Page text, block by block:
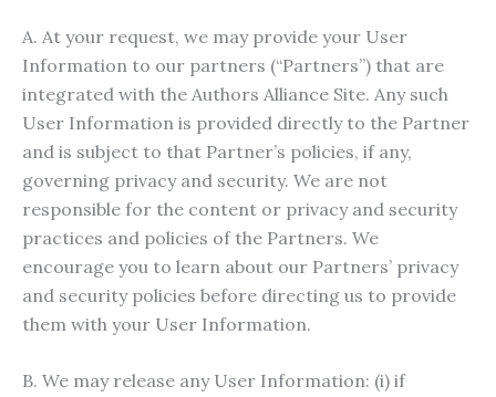
A. At your request, we may provide your User
Information to our partners (“Partners”) that are
integrated with the Authors Alliance Site. Any such
User Information is provided directly to the Partner
and is subject to that Partner’s policies, if any,
governing privacy and security. We are not
responsible for the content or privacy and security
practices and policies of the Partners. We
encourage you to learn about our Partners’ privacy
and security policies before directing us to provide
them with your User Information.
B. We may release any User Information: (i) if